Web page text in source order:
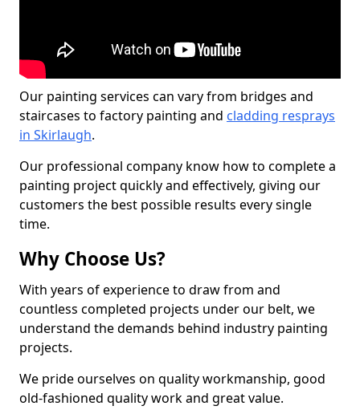
Our painting services can vary from bridges and
staircases to factory painting and cladding resprays
in Skirlaugh.
Our professional company know how to complete a
painting project quickly and effectively, giving our
customers the best possible results every single
time.
Why Choose Us?
With years of experience to draw from and
countless completed projects under our belt, we
understand the demands behind industry painting
projects.
We pride ourselves on quality workmanship, good
old-fashioned quality work and great value.